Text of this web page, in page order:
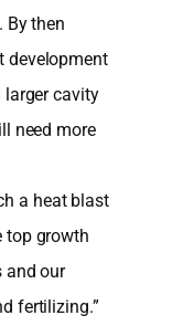
By then
development
cavity
need more
a heat blast
top growth
and our
fertilizing.”